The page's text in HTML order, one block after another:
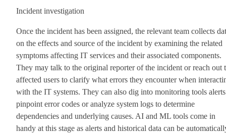
Incident investigation
Once the incident has been assigned, the relevant team collects
on the effects and source of the incident by examining the related
symptoms affecting IT services and their associated components.
They may talk to the original reporter of the incident or reach out
affected users to clarify what errors they encounter when
with the IT systems. They can also dig into monitoring tools
pinpoint error codes or analyze system logs to determine
dependencies and underlying causes. AI and ML tools come in
handy at this stage as alerts and historical data can be